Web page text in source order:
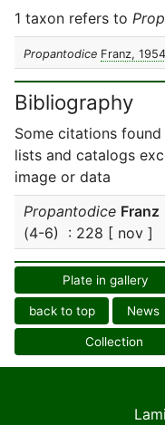
1 taxon refers to
Propantodice Franz, 1954
Bibliography
Some citations
lists and catalogs
image or data
Propantodice Franz
(4-6) : 228 [ nov ]
Plate in gallery
back to top News
Collection